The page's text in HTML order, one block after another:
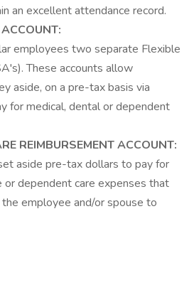
an excellent attendance record.
employees two separate Flexible
These accounts allow
aside, on a pre-tax basis via
for medical, dental or dependent
REIMBURSEMENT ACCOUNT:
aside pre-tax dollars to pay for
or dependent care expenses that
employee and/or spouse to